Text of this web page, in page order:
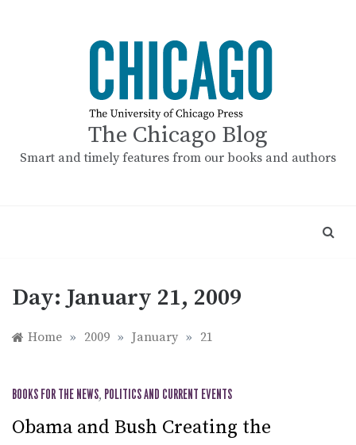
The Chicago Blog
Smart and timely features from our books and authors
Day:January 21, 2009
Home » 2009 » January » 21
BOOKS FOR THE NEWS, POLITICS AND CURRENT EVENTS
Obama and Bush Creating the